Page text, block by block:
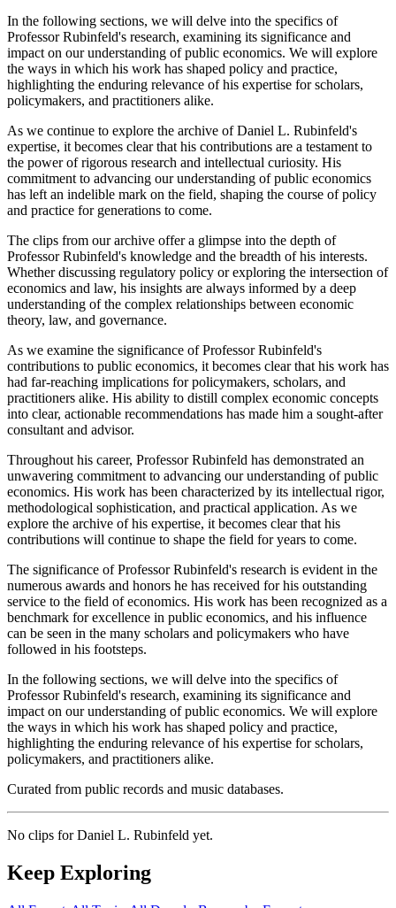
In the following sections, we will delve into the specifics of
Professor Rubinfeld's research, examining its significance and
impact on our understanding of public economics. We will explore
the ways in which his work has shaped policy and practice,
highlighting the enduring relevance of his expertise for scholars,
policymakers, and practitioners alike.
As we continue to explore the archive of Daniel L. Rubinfeld's
expertise, it becomes clear that his contributions are a testament to
the power of rigorous research and intellectual curiosity. His
commitment to advancing our understanding of public economics
has left an indelible mark on the field, shaping the course of policy
and practice for generations to come.
The clips from our archive offer a glimpse into the depth of
Professor Rubinfeld's knowledge and the breadth of his interests.
Whether discussing regulatory policy or exploring the intersection of
economics and law, his insights are always informed by a deep
understanding of the complex relationships between economic
theory, law, and governance.
As we examine the significance of Professor Rubinfeld's
contributions to public economics, it becomes clear that his work has
had far-reaching implications for policymakers, scholars, and
practitioners alike. His ability to distill complex economic concepts
into clear, actionable recommendations has made him a sought-after
consultant and advisor.
Throughout his career, Professor Rubinfeld has demonstrated an
unwavering commitment to advancing our understanding of public
economics. His work has been characterized by its intellectual rigor,
methodological sophistication, and practical application. As we
explore the archive of his expertise, it becomes clear that his
contributions will continue to shape the field for years to come.
The significance of Professor Rubinfeld's research is evident in the
numerous awards and honors he has received for his outstanding
service to the field of economics. His work has been recognized as a
benchmark for excellence in public economics, and his influence
can be seen in the many scholars and policymakers who have
followed in his footsteps.
In the following sections, we will delve into the specifics of
Professor Rubinfeld's research, examining its significance and
impact on our understanding of public economics. We will explore
the ways in which his work has shaped policy and practice,
highlighting the enduring relevance of his expertise for scholars,
policymakers, and practitioners alike.
Curated from public records and music databases.
No clips forDaniel L. Rubinfeld yet.
Keep Exploring